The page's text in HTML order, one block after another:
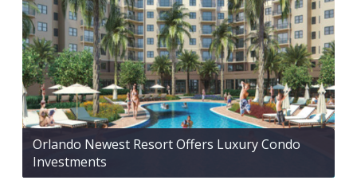
Orlando Newest Resort Offers Luxury Condo
Investments